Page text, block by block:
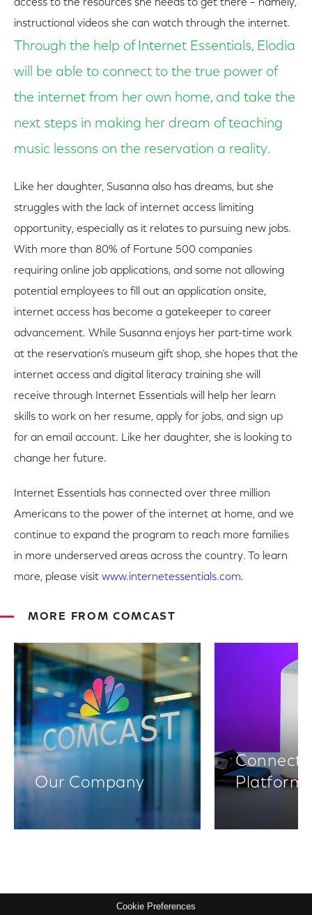
access to the resources she needs to get there – namely,
instructional videos she can watch through the internet.
Through the help of Internet Essentials, Elodia
will be able to connect to the true power of
the internet from her own home, and take the
next steps in making her dream of teaching
music lessons on the reservation a reality.
Like her daughter, Susanna also has dreams, but she
struggles with the lack of internet access limiting
opportunity, especially as it relates to pursuing new jobs.
With more than 80% of Fortune 500 companies
requiring online job applications, and some not allowing
potential employees to fill out an application onsite,
internet access has become a gatekeeper to career
advancement. While Susanna enjoys her part-time work
at the reservation’s museum gift shop, she hopes that the
internet access and digital literacy training she will
receive through Internet Essentials will help her learn
skills to work on her resume, apply for jobs, and sign up
for an email account. Like her daughter, she is looking to
change her future.
Internet Essentials has connected over three million
Americans to the power of the internet at home, and we
continue to expand the program to reach more families
in more underserved areas across the country. To learn
more, please visit www.internetessentials.com.
MORE FROM COMCAST
Our Company
Platforms
Cookie Preferences